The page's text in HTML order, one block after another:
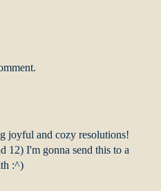
joyful and cozy resolutions!
12) I'm gonna send this to a
:^)